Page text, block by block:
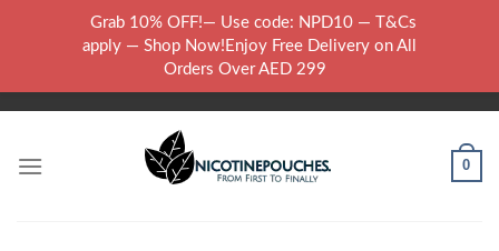
WARNING: THIS PRODUCT CONTAINS NICOTINE.NICOTINE IS AN
ADDICTIVE CHEMICAL..
0
Grab 10% OFF!— Use code: NPD10 — T&Cs
apply — Shop Now!Enjoy Free Delivery on All
Orders Over AED 299